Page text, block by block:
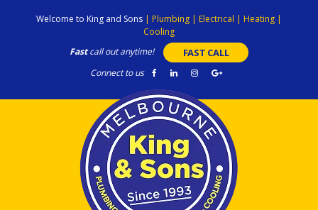
Welcome to King and Sons | Plumbing | Electrical | Heating |
Cooling
Fastcall out anytime! FAST CALL
Connect to us